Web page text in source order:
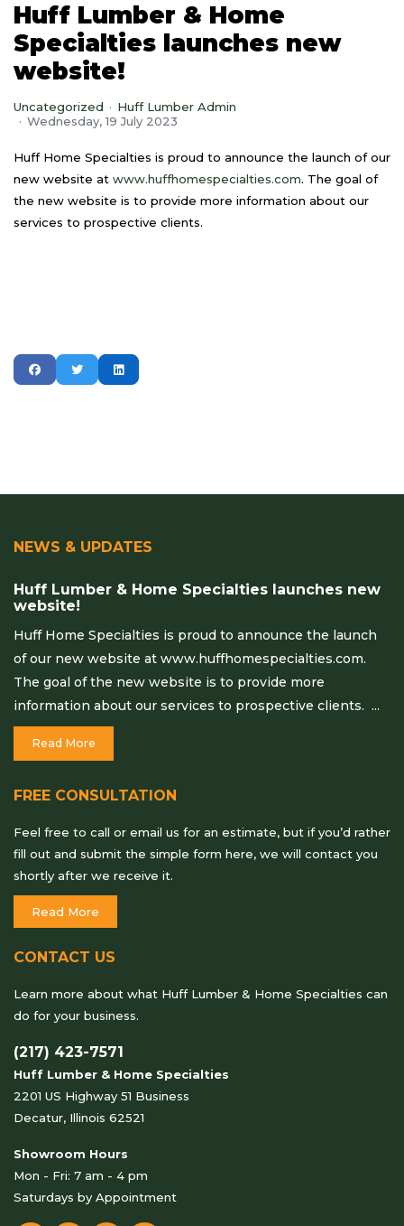
Huff Lumber & Home
Specialties launches new
website!
Uncategorized
Huff Lumber Admin
Wednesday, 19 July 2023
Huff Home Specialties is proud to announce the launch of our
new website at www.huffhomespecialties.com. The goal of
the new website is to provide more information about our
services to prospective clients.
NEWS & UPDATES
Huff Lumber & Home Specialties launches new
website!
Huff Home Specialties is proud to announce the launch
of our new website at www.huffhomespecialties.com.
The goal of the new website is to provide more
information about our services to prospective clients. ...
Read More
FREE CONSULTATION
Feel free to call or email us for an estimate, but if you’d rather
fill out and submit the simple form here, we will contact you
shortly after we receive it.
Read More
CONTACT US
Learn more about what Huff Lumber & Home Specialties can
do for your business.
(217) 423-7571
Huff Lumber & Home Specialties
2201 US Highway 51 Business
Decatur, Illinois 62521
Showroom Hours
Mon - Fri: 7 am - 4 pm
Saturdays by Appointment